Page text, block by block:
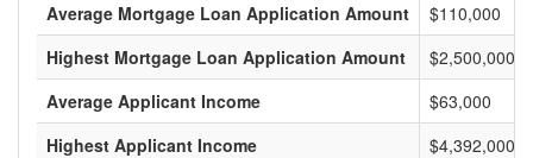
Average Mortgage Loan Application Amount
$110,000
Highest Mortgage Loan Application Amount
$2,500,000
Average Applicant Income
$63,000
Highest Applicant Income
$4,392,000